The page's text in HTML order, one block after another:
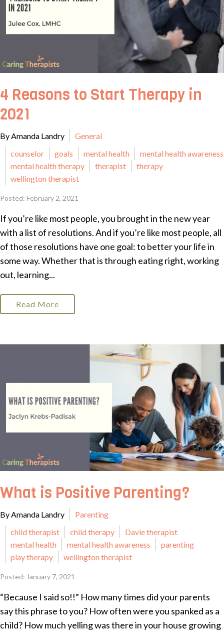
4 Reasons to Start Therapy in
2021
By Amanda Landry
General
counselor
goals mental health
mental health awareness
mental health therapy
therapist
therapy
wellington therapist
Posted: February 2, 2021
If you’re like most people, you brought in the new year
with a list of resolutions. And if you’re like most people, all
of those resolutions have one goal: to better your life in
some way. Whether that is through eating right, working
out, learning...
Read More
What is Positive Parenting?
By Amanda Landry
Parenting
child therapist
child therapy
Davie therapist
mental health
mental health awareness
parenting
play therapy
wellington therapist
Posted: January 7, 2021
“Because I said so!!” How many times did your parents
say this phrase to you? How often were you spanked as a
child? How much yelling was there in your house growing